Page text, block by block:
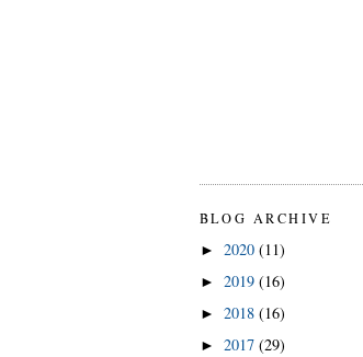
BLOG ARCHIVE
► 2020 (11)
► 2019 (16)
► 2018 (16)
► 2017 (29)